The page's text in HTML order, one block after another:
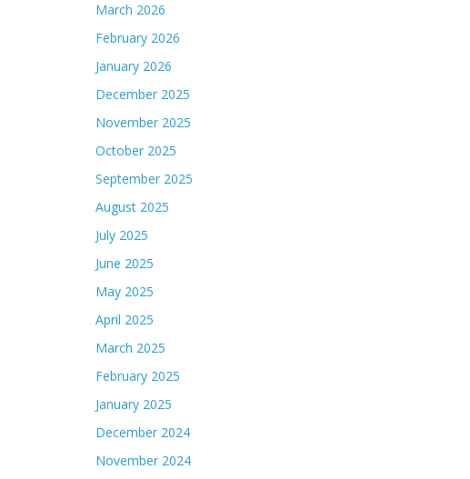
March 2026
February 2026
January 2026
December 2025
November 2025
October 2025
September 2025
August 2025
July 2025
June 2025
May 2025
April 2025
March 2025
February 2025
January 2025
December 2024
November 2024